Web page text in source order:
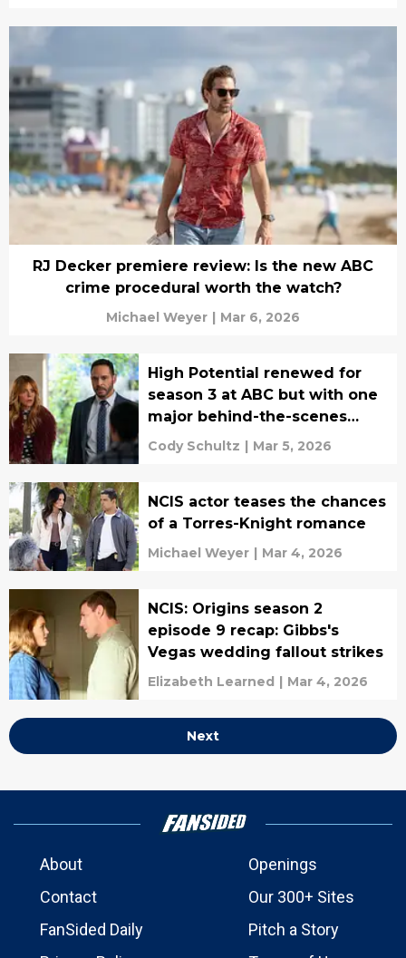
RJ Decker premiere review: Is the new ABC
crime procedural worth the watch?
Michael Weyer | Mar 6, 2026
High Potential renewed for
season 3 at ABC but with one
major behind-the-scenes
change
Cody Schultz | Mar 5, 2026
NCIS actor teases the chances
of a Torres-Knight romance
Michael Weyer | Mar 4, 2026
NCIS: Origins season 2
episode 9 recap: Gibbs's
Vegas wedding fallout strikes
Elizabeth Learned | Mar 4, 2026
Next
About
Openings
Contact
Our 300+ Sites
FanSided Daily
Pitch a Story